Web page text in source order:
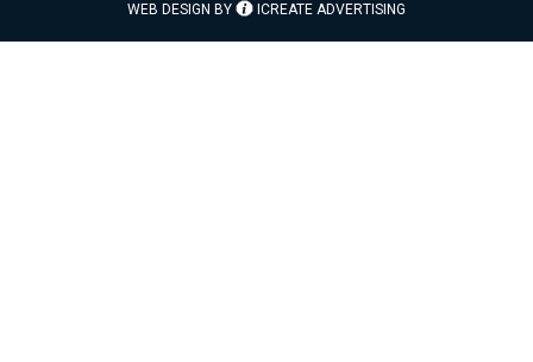
WEB DESIGN BY ICREATE ADVERTISING